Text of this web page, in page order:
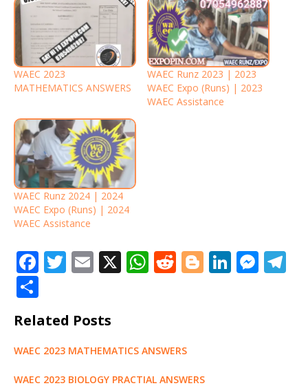
WAEC 2023
MATHEMATICS ANSWERS
WAEC Runz 2023 | 2023
WAEC Expo (Runs) | 2023
WAEC Assistance
WAEC Runz 2024 | 2024
WAEC Expo (Runs) | 2024
WAEC Assistance
F
e
b
o
T
te
r
E
l
X W
A
p
R
t
Bl
r
Li M
h
ar
e
Related Posts
WAEC 2023 MATHEMATICS ANSWERS
WAEC 2023 BIOLOGY PRACTIAL ANSWERS